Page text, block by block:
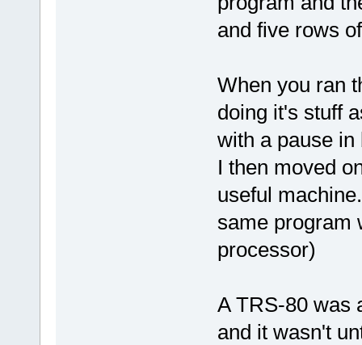
and five rows
When you ran
doing it's stuff
with a pause in
I then moved
useful
same program
processor)
A TRS-80 was
and it wasn't